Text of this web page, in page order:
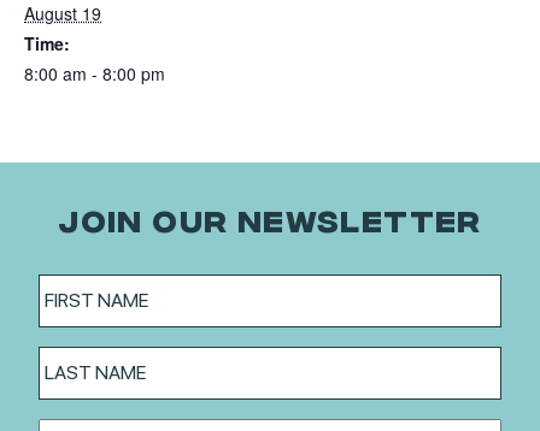
August 19
Time:
8:00 am - 8:00 pm
JOIN OUR NEWSLETTER